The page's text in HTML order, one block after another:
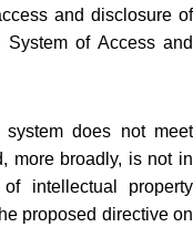
and disclosure of
System of Access and
does not meet
more broadly, is not in
intellectual property
proposed directive on